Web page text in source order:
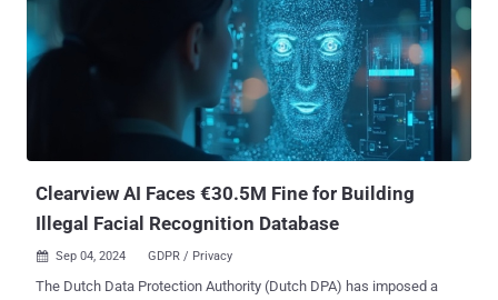
where they should be neutralized. The report also provides effective
guidance for mitigating the account takeover risk. Below are some
of the key points raised in the report: The Role of the Browser in
takes advantage of the fundamental components that are contained
within the browser. For account takeover, these include: Executed
Clearview AI Faces €30.5M Fine for Building
Illegal Facial Recognition Database
 Sep 04, 2024 GDPR / Privacy
The Dutch Data Protection Authority (Dutch DPA) has imposed a